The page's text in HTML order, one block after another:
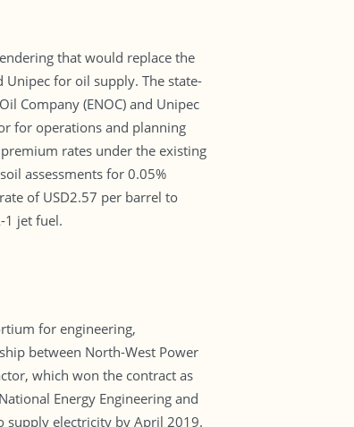
that would replace the
Unipec for oil supply. The state-
Company (ENOC) and Unipec
for operations and planning
rates under the existing
assessments for 0.05%
of USD2.57 per barrel to
1 jet fuel.
for engineering,
between North-West Power
which won the contract as
Energy Engineering and
supply electricity by April 2019.